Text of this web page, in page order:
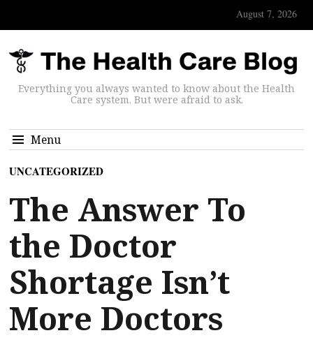
August 7, 2026
Everything you always wanted to know about the Health
Care system. But were afraid to ask.
Menu
UNCATEGORIZED
The Answer To
the Doctor
Shortage Isn’t
More Doctors